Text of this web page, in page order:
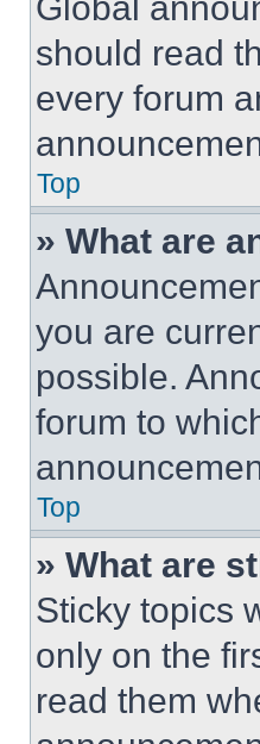
should read
every forum
Top
» What are
you are
possible.
forum to
Top
» What are
Sticky topics
only on the
read them